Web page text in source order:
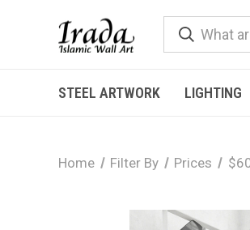
STEEL ARTWORK LIGHTING
Home Filter By Prices